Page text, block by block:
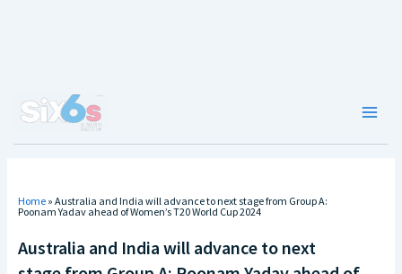
Home » Australia and India will advance to next stage from Group A:
Poonam Yadav ahead of Women’s T20 World Cup 2024
Australia and India will advance to next